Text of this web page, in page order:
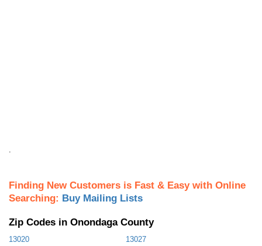
Finding New Customers is Fast & Easy with Online
Searching: Buy Mailing Lists
Zip Codes in Onondaga County
13020
13027